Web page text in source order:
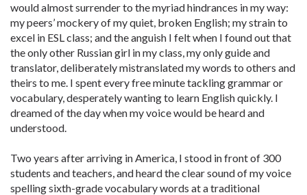
would almost surrender to the myriad hindrances in my way:
my peers’ mockery of my quiet, broken English; my strain to
excel in ESL class; and the anguish I felt when I found out that
the only other Russian girl in my class, my only guide and
translator, deliberately mistranslated my words to others and
theirs to me. I spent every free minute tackling grammar or
vocabulary, desperately wanting to learn English quickly. I
dreamed of the day when my voice would be heard and
understood.
Two years after arriving in America, I stood in front of 300
students and teachers, and heard the clear sound of my voice
spelling sixth-grade vocabulary words at a traditional